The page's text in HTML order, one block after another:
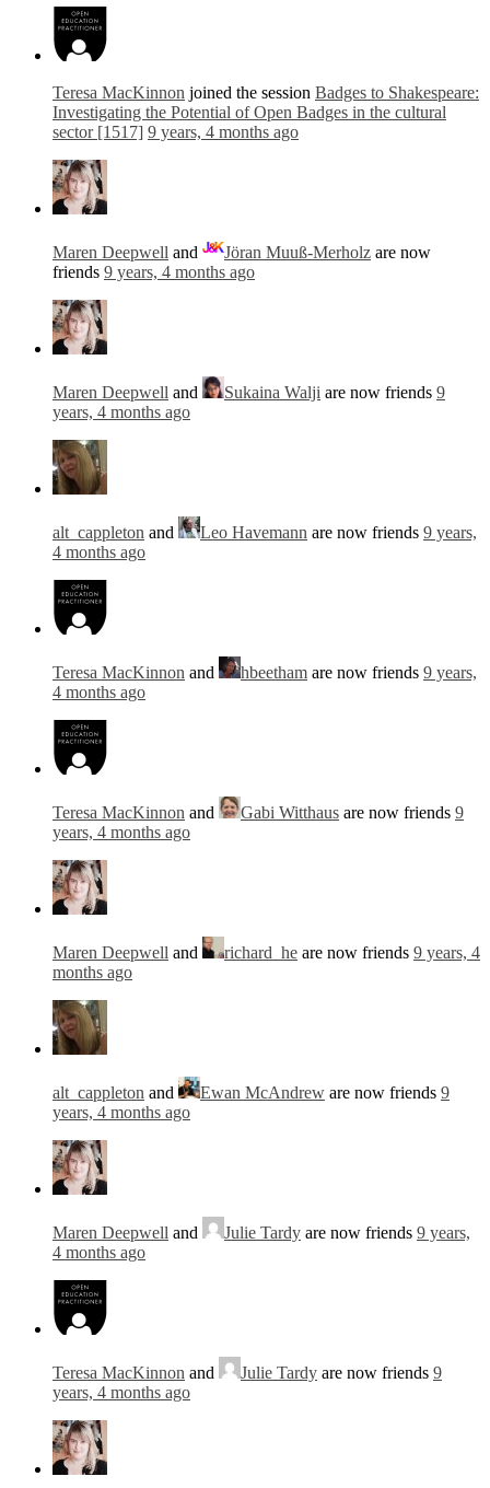
Teresa MacKinnon joined the session Badges to Shakespeare:
Investigating the Potential of Open Badges in the cultural
sector [1517] 9 years, 4 months ago
Maren Deepwell and Jöran Muuß-Merholz are now
friends 9 years, 4 months ago
Maren Deepwell and Sukaina Walji are now friends 9
years, 4 months ago
alt_cappleton and Leo Havemann are now friends 9 years,
4 months ago
Teresa MacKinnon and hbeetham are now friends 9 years,
4 months ago
Teresa MacKinnon and Gabi Witthaus are now friends 9
years, 4 months ago
Maren Deepwell and richard_he are now friends 9 years, 4
months ago
alt_cappleton and Ewan McAndrew are now friends 9
years, 4 months ago
Maren Deepwell and Julie Tardy are now friends 9 years,
4 months ago
Teresa MacKinnon and Julie Tardy are now friends 9
years, 4 months ago